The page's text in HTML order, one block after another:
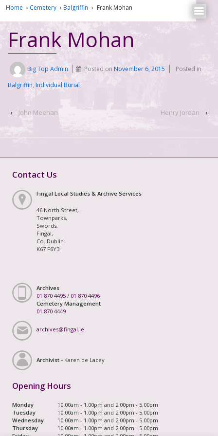
Home › Cemetery › Balgriffin › Frank Mohan
Frank Mohan
Big Top Admin Posted onNovember 6, 2015
Posted in
Balgriffin, Individual Burial
‹ John Meehan Henry Jordan ›
Contact Us
Fingal Local Studies & Archive Services
46 North Street,
Townparks,
Swords,
Fingal,
Co. Dublin
K67 F6Y3
Archives
01 870 4495 / 01 870 4496
Cemetery Management
01 870 4449
archives@fingal.ie
Archivist - Karen de Lacey
Opening Hours
Monday
10.00am - 1.00pm and 2.00pm - 5.00pm
Tuesday
10.00am - 1.00pm and 2.00pm - 5.00pm
Wednesday
10.00am - 1.00pm and 2.00pm - 5.00pm
Thursday
10.00am - 1.00pm and 2.00pm - 5.00pm